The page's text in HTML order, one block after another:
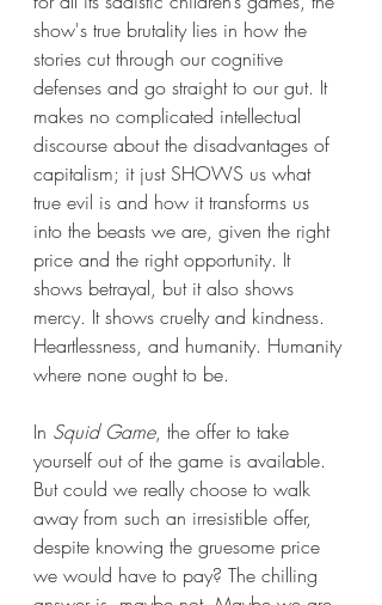
show's true brutality lies in how the
stories cut through our cognitive
defenses and go straight to our gut. It
makes no complicated intellectual
discourse about the disadvantages of
capitalism; it just SHOWS us what
true evil is and how it transforms us
into the beasts we are, given the right
price and the right opportunity. It
shows betrayal, but it also shows
mercy. It shows cruelty and kindness.
Heartlessness, and humanity. Humanity
where none ought to be.
In Squid Game, the offer to take
yourself out of the game is available.
But could we really choose to walk
away from such an irresistible offer,
despite knowing the gruesome price
we would have to pay? The chilling